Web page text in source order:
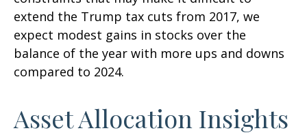
extend the Trump tax cuts from 2017, we
expect modest gains in stocks over the
balance of the year with more ups and downs
compared to 2024.
Asset Allocation Insights